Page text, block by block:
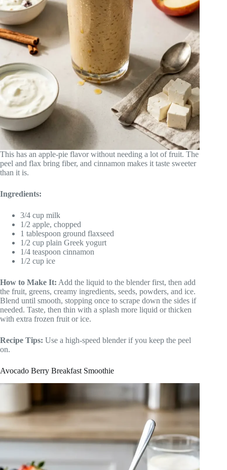
This has an apple-pie flavor without needing a lot of fruit. The
peel and flax bring fiber, and cinnamon makes it taste sweeter
than it is.
Ingredients:
3/4 cup milk
1/2 apple, chopped
1 tablespoon ground flaxseed
1/2 cup plain Greek yogurt
1/4 teaspoon cinnamon
1/2 cup ice
How to Make It: Add the liquid to the blender first, then add
the fruit, greens, creamy ingredients, seeds, powders, and ice.
Blend until smooth, stopping once to scrape down the sides if
needed. Taste, then thin with a splash more liquid or thicken
with extra frozen fruit or ice.
Recipe Tips: Use a high-speed blender if you keep the peel
on.
Avocado Berry Breakfast Smoothie